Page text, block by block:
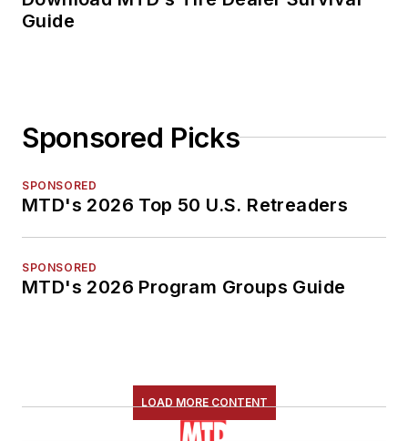
Guide
Sponsored Picks
SPONSORED
MTD's 2026 Top 50 U.S. Retreaders
SPONSORED
MTD's 2026 Program Groups Guide
LOAD MORE CONTENT